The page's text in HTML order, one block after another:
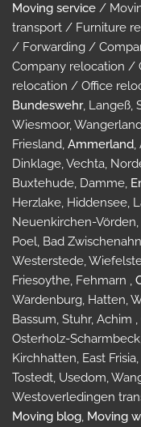
Moving service /
transport / Furniture
/ Forwarding /
Company relocation /
relocation / Office
Bundeswehr, Langeß,
Wiesmoor,
Friesland, Ammerland,
Dinklage, Vechta,
Buxtehude, Damme,
Herzlake, Hiddensee,
Neuenkirchen-
Poel, Bad
Westerstede,
Friesoythe, Fehmarn ,
Wardenburg, Hatten,
Bassum, Stuhr, Achim
Osterholz-
Kirchhatten, East
Tostedt, Usedom,
Westoverledingen
Moving blog, Moving